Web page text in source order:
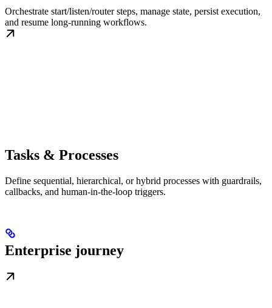
Orchestrate start/listen/router steps, manage state, persist execution,
and resume long-running workflows.
Tasks & Processes
Define sequential, hierarchical, or hybrid processes with guardrails,
callbacks, and human-in-the-loop triggers.
Enterprise journey